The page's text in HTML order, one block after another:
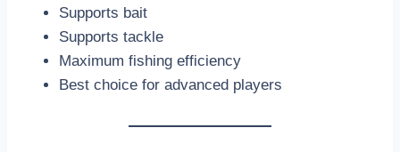
Supports bait
Supports tackle
Maximum fishing efficiency
Best choice for advanced players